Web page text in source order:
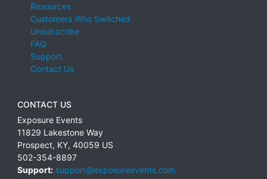
Resources
Customers Who Switched
Unsubscribe
FAQ
Support
Contact Us
CONTACT US
Exposure Events
11829 Lakestone Way
Prospect, KY, 40059 US
502-354-8897
Support: support@exposureevents.com